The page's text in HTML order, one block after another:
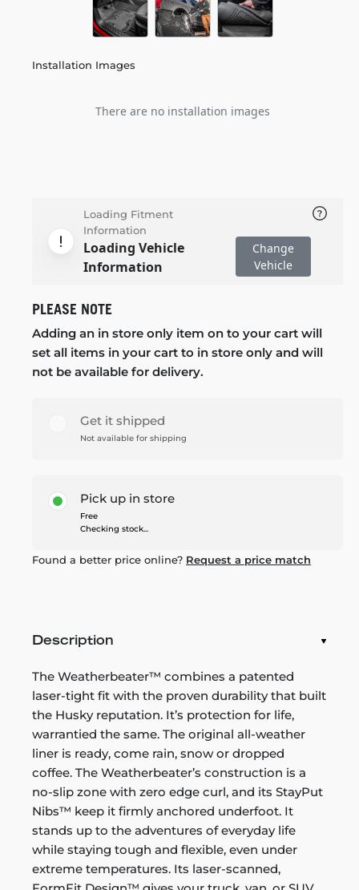
Installation Images
There are no installation images
Loading Fitment
Information
Loading Vehicle
Information
Change
Vehicle
PLEASE NOTE
Adding an in store only item on to your cart will
set all items in your cart to in store only and will
not be available for delivery.
Get it shipped
Not available for shipping
Pick up in store
Free
Checking stock...
Found a better price online? Request a price match
Description
The Weatherbeater™ combines a patented
laser-tight fit with the proven durability that built
the Husky reputation. It’s protection for life,
warrantied the same. The original all-weather
liner is ready, come rain, snow or dropped
coffee. The Weatherbeater’s construction is a
no-slip zone with zero edge curl, and its StayPut
Nibs™ keep it firmly anchored underfoot. It
stands up to the adventures of everyday life
while staying tough and flexible, even under
extreme temperatures. Its laser-scanned,